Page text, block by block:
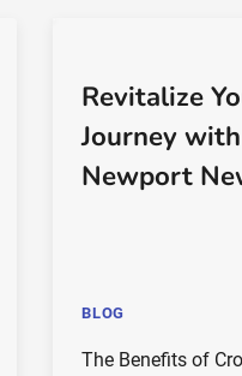
Revitalize
Journey
Newport
BLOG
The Benefits of